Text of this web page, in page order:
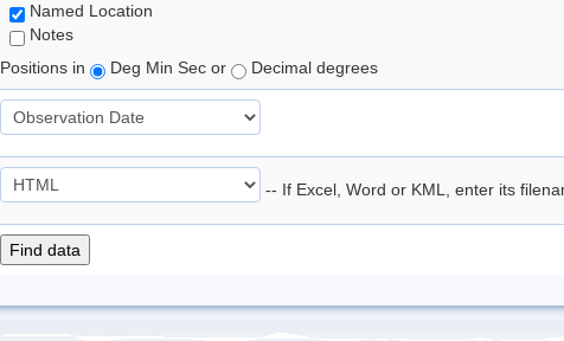
Named Location
Notes
Positions in
Deg Min Sec or Decimal degrees
-- If Excel, Word or KML, enter its